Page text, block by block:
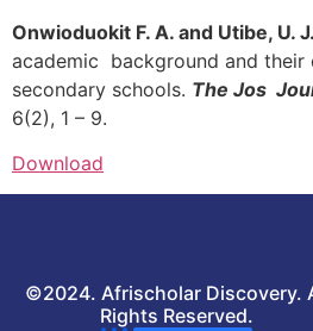
Onwioduokit F. A. and Utibe, U.
academic background and their
secondary schools. The Jos
6(2), 1 – 9.
Download
©2024. Afrischolar Discovery.
Rights Reserved.